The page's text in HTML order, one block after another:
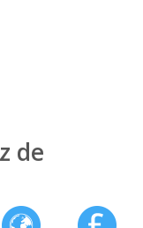
de